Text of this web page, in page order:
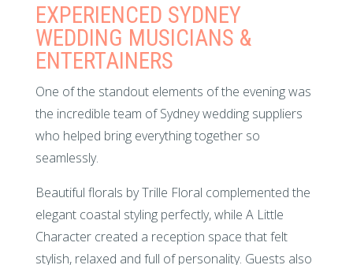
EXPERIENCED SYDNEY
WEDDING MUSICIANS &
ENTERTAINERS
One of the standout elements of the evening was
the incredible team of Sydney wedding suppliers
who helped bring everything together so
seamlessly.
Beautiful florals by Trille Floral complemented the
elegant coastal styling perfectly, while A Little
Character created a reception space that felt
stylish, relaxed and full of personality. Guests also